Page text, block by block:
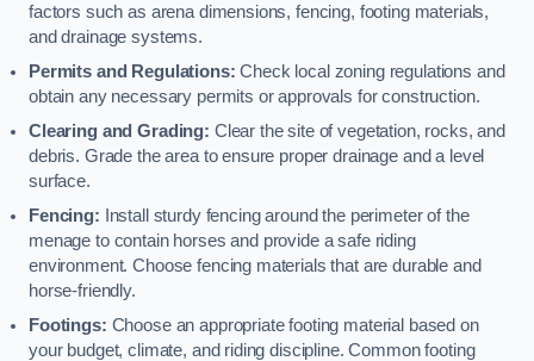
factors such as arena dimensions, fencing, footing materials,
and drainage systems.
Permits and Regulations: Check local zoning regulations and
obtain any necessary permits or approvals for construction.
Clearing and Grading: Clear the site of vegetation, rocks, and
debris. Grade the area to ensure proper drainage and a level
surface.
Fencing: Install sturdy fencing around the perimeter of the
menage to contain horses and provide a safe riding
environment. Choose fencing materials that are durable and
horse-friendly.
Footings: Choose an appropriate footing material based on
your budget, climate, and riding discipline. Common footing